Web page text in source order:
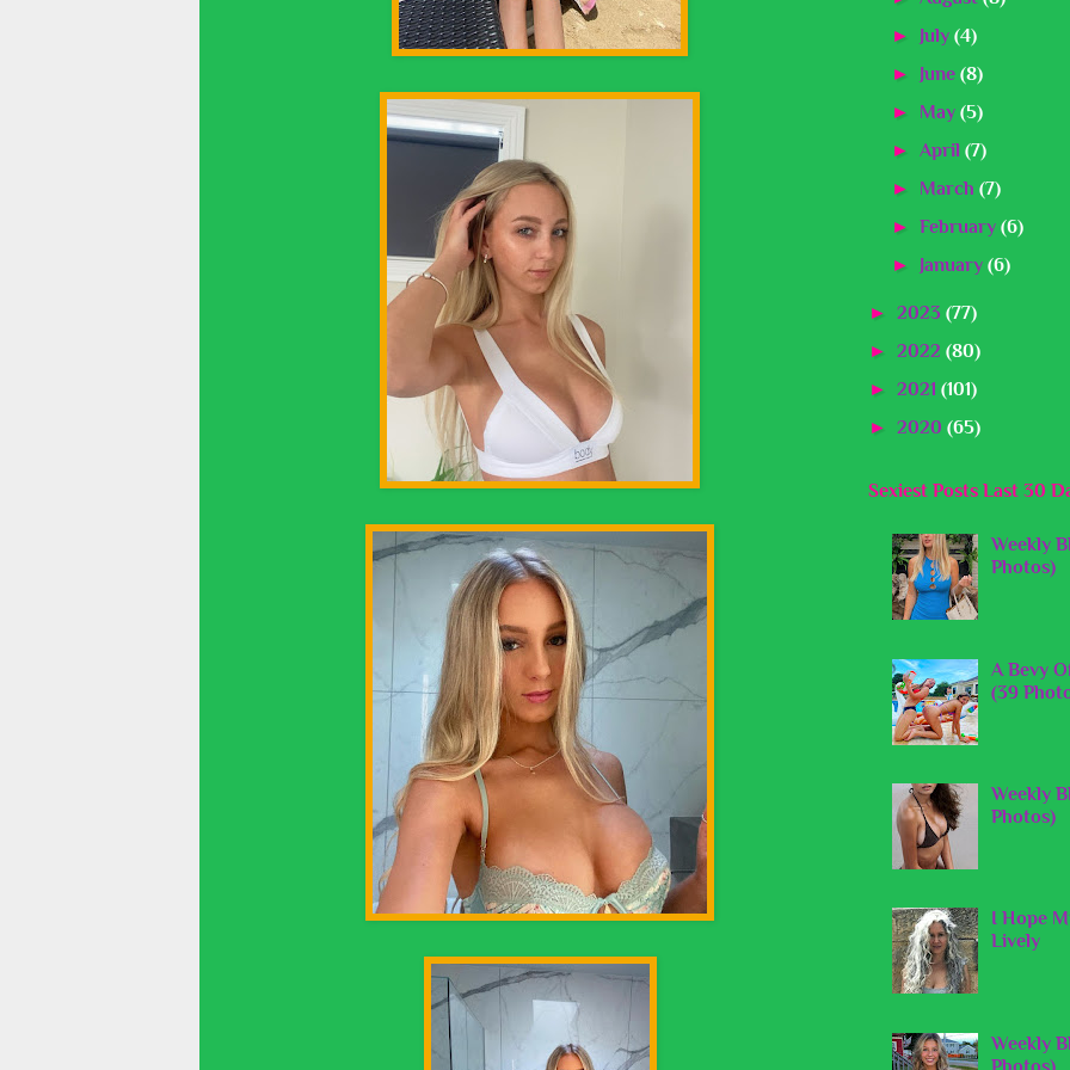
► July(4)
► June(8)
► May(5)
►April(7)
► March(7)
►February(6)
► January(6)
► 2023 (77)
► 2022 (80)
► 2021 (101)
► 2020 (65)
Sexiest Posts Last 30
Weekly
Photos)
A Bevy
(39
Weekly
Photos)
I Hope
Lively
Weekly